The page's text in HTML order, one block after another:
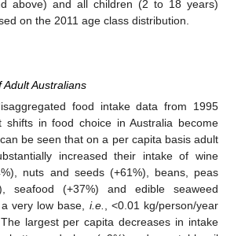
above) and all children (2 to 18 years)
on the 2011 age class distribution.
Australians
food intake data from 1995
shifts in food choice in Australia become
be seen that on a per capita basis adult
increased their intake of wine
nuts and seeds (+61%), beans, peas
seafood (+37%) and edible seaweed
very low base, i.e.
, <0.01 kg/person/year
largest per capita decreases in intake